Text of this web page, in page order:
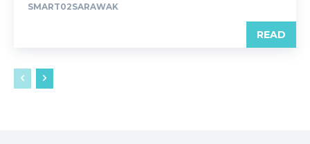
SMART02SARAWAK
READ